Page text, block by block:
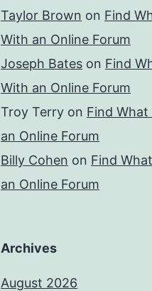
Taylor Brown on Find
With an Online Forum
Joseph Bates on Find
With an Online Forum
Troy Terry on Find What
an Online Forum
Billy Cohen on Find
an Online Forum
Archives
August 2026